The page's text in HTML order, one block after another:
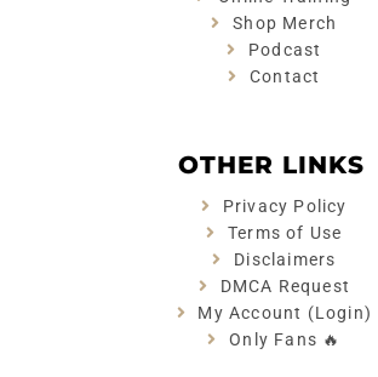
Shop Merch
Podcast
Contact
OTHER LINKS
Privacy Policy
Terms of Use
Disclaimers
DMCA Request
My Account (Login)
Only Fans 🔥